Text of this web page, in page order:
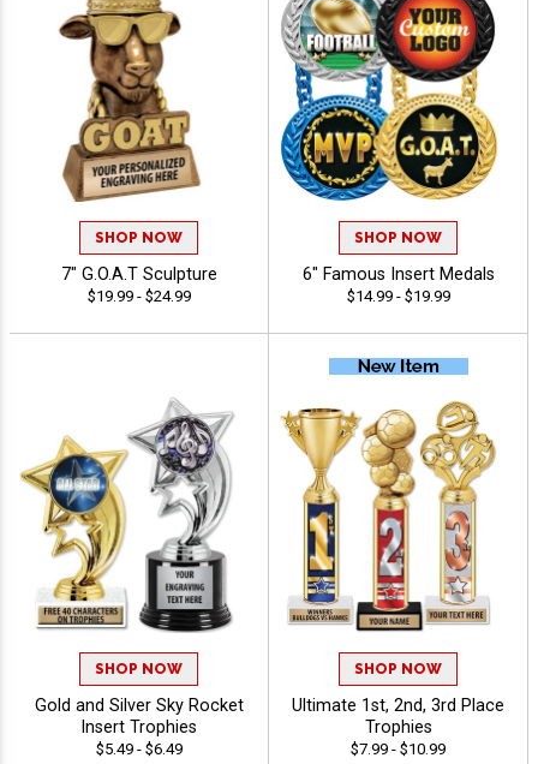
SHOP NOW
7" G.O.A.T Sculpture
$19.99 - $24.99
SHOP NOW
6" Famous Insert Medals
$14.99 - $19.99
SHOP NOW
Gold and Silver Sky Rocket
Insert Trophies
$5.49 - $6.49
SHOP NOW
Ultimate 1st, 2nd, 3rd Place
Trophies
$7.99 - $10.99